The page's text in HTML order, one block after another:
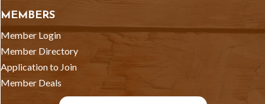
MEMBERS
Member Login
Member Directory
Application to Join
Member Deals